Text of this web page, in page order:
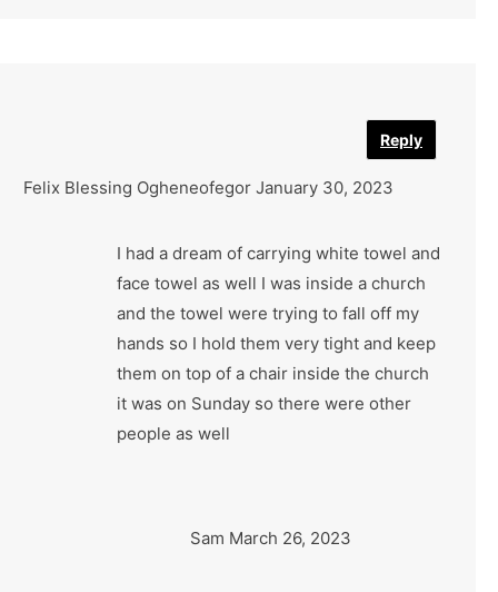
Felix Blessing Ogheneofegor January 30, 2023
I had a dream of carrying white towel and
face towel as well I was inside a church
and the towel were trying to fall off my
hands so I hold them very tight and keep
them on top of a chair inside the church
it was on Sunday so there were other
people as well
Reply
Sam March 26, 2023